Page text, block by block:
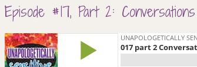
Episode #17, Part 2: